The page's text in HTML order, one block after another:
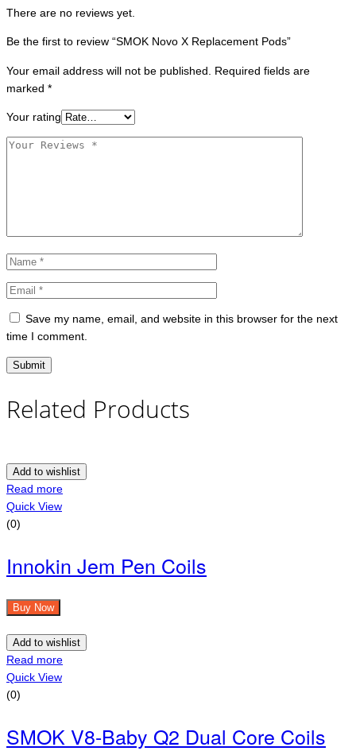
There are no reviews yet.
Be the first to review “SMOK Novo X Replacement Pods”
Your email address will not be published.
Required fields are
marked *
Your rating
Save my name, email, and website in this browser for the next
time I comment.
Related Products
Add to wishlist
Read more
Quick View
(0)
Innokin Jem Pen Coils
Buy Now
Add to wishlist
Read more
Quick View
(0)
SMOK V8-Baby Q2 Dual Core Coils